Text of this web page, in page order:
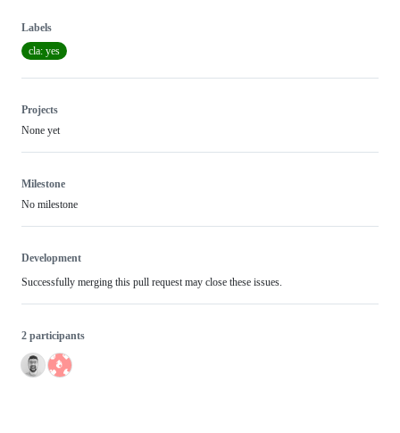
Labels
cla: yes
Projects
None yet
Milestone
No milestone
Development
Successfully merging this pull request may close these issues.
2 participants